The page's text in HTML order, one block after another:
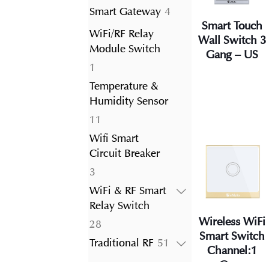
products
Smart Gateway 44
products
WiFi/RF Relay
Module Switch
1
product
Temperature &
Humidity Sensor
11
products
Wifi Smart
Circuit Breaker
33
products
WiFi & RF Smart
Relay Switch
2828
products
Traditional RF 51 51
products
Smart Touch
Wall Switch 3
Gang – US
Wireless WiFi
Smart Switch
Channel:1